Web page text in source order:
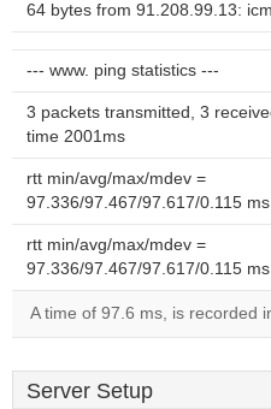
64 bytes from 91.208.99.13:
--- www. ping statistics ---
3 packets transmitted, 3
time 2001ms
rtt min/avg/max/mdev =
97.336/97.467/97.617/0.115 ms
rtt min/avg/max/mdev =
97.336/97.467/97.617/0.115 ms
A time of 97.6 ms, is recorded
Server Setup